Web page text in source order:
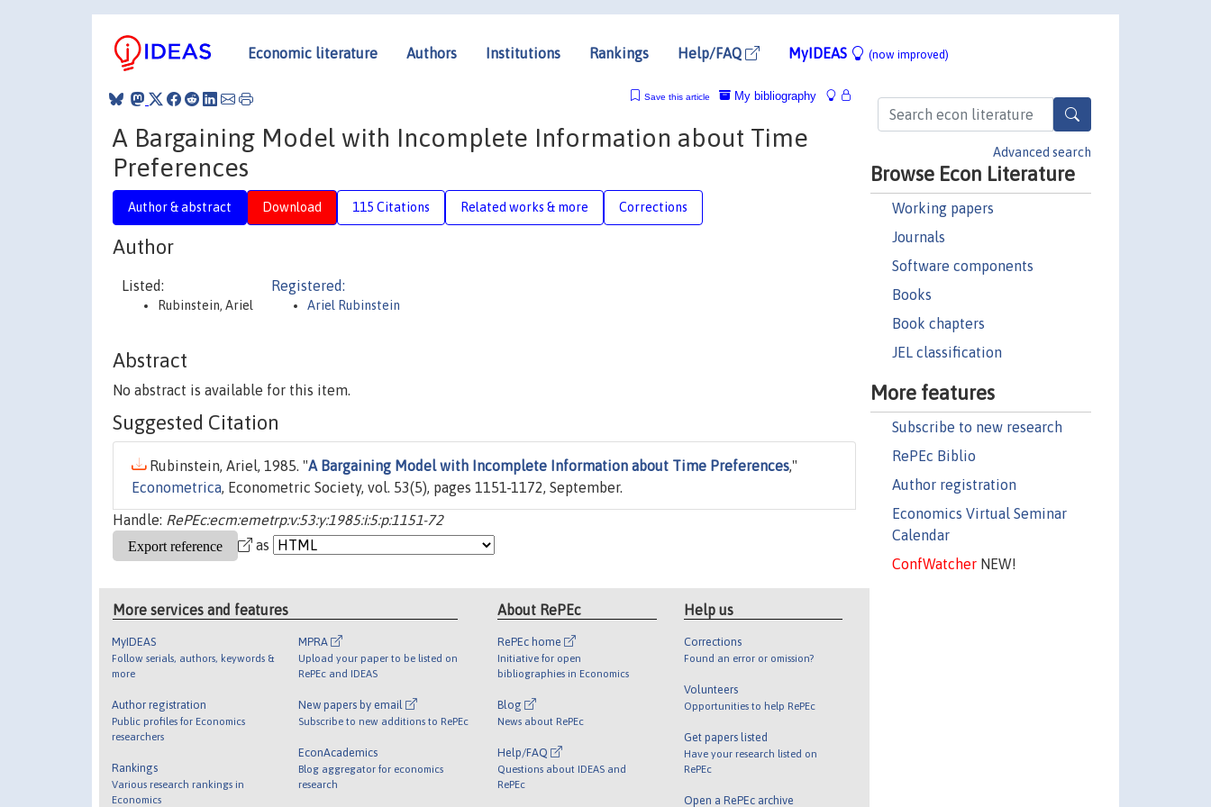
Economic literature Authors Institutions Rankings Help/FAQ MyIDEAS (now improved)
Advanced search
Browse Econ Literature
Working papers
Journals
Software components
Books
Book chapters
JEL classification
More features
Subscribe to new research
RePEc Biblio
Author registration
Economics Virtual Seminar
Calendar
ConfWatcherNEW!
My bibliography
Save this article
A Bargaining Model with Incomplete Information about Time
Preferences
Author & abstract Download 115 Citations Related works & more Corrections
Author
Listed:
Rubinstein, Ariel
Registered:
Ariel Rubinstein
Abstract
No abstract is available for this item.
Suggested Citation
Rubinstein, Ariel, 1985. "A Bargaining Model with Incomplete Information about Time Preferences,"
Econometrica, Econometric Society, vol. 53(5), pages 1151-1172, September.
Handle: RePEc:ecm:emetrp:v:53:y:1985:i:5:p:1151-72
as
More services and features
MyIDEAS
Follow serials, authors, keywords &
more
Author registration
Public profiles for Economics
researchers
Rankings
Various research rankings in
Economics
MPRA
Upload your paper to be listed on
RePEc and IDEAS
New papers by email
Subscribe to new additions to RePEc
EconAcademics
Blog aggregator for economics
research
About RePEc
RePEc home
Initiative for open
bibliographies in Economics
Blog
News about RePEc
Help/FAQ
Questions about IDEAS and
RePEc
Help us
Corrections
Found an error or omission?
Volunteers
Opportunities to help RePEc
Get papers listed
Have your research listed on
RePEc
Open a RePEc archive